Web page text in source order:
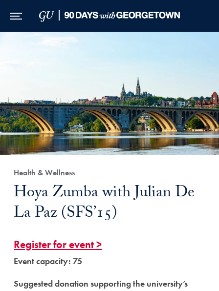
Health & Wellness
Hoya Zumba with Julian De
La Paz (SFS’15)
Register for event >
Event capacity: 75
Suggested donation supporting the university’s